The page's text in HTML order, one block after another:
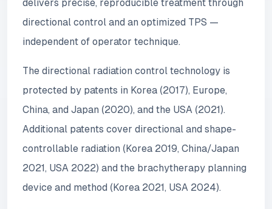
delivers precise, reproducible treatment through
directional control and an optimized TPS —
independent of operator technique.
The directional radiation control technology is
protected by patents in Korea (2017), Europe,
China, and Japan (2020), and the USA (2021).
Additional patents cover directional and shape-
controllable radiation (Korea 2019, China/Japan
2021, USA 2022) and the brachytherapy planning
device and method (Korea 2021, USA 2024).